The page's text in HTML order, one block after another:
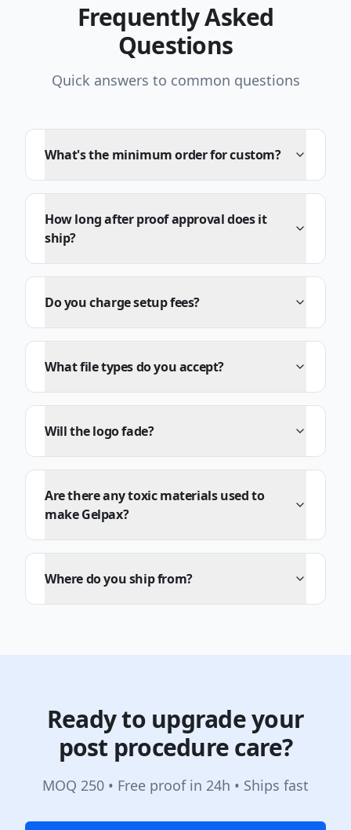
Frequently Asked
Questions
Quick answers to common questions
What's the minimum order for custom?
How long after proof approval does it
ship?
Do you charge setup fees?
What file types do you accept?
Will the logo fade?
Are there any toxic materials used to
make Gelpax?
Where do you ship from?
Ready to upgrade your
post procedure care?
MOQ 250 • Free proof in 24h • Ships fast